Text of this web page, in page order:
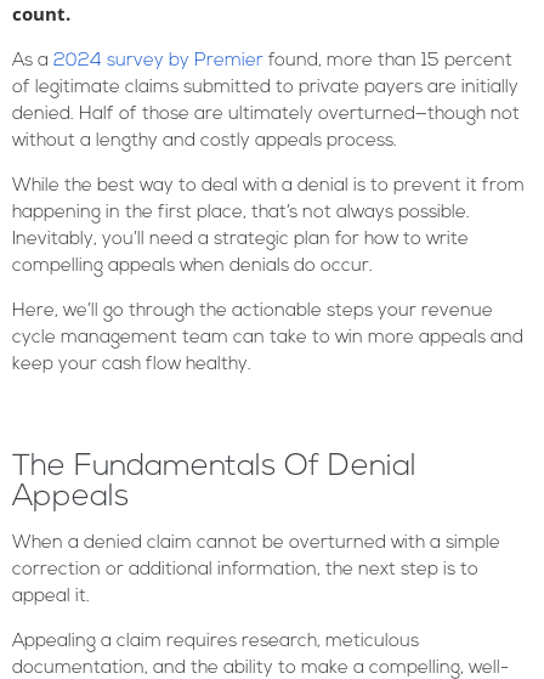
count.
As a 2024 survey by Premier found, more than 15 percent
of legitimate claims submitted to private payers are initially
denied. Half of those are ultimately overturned—though not
without a lengthy and costly appeals process.
While the best way to deal with a denial is to prevent it from
happening in the first place, that’s not always possible.
Inevitably, you’ll need a strategic plan for how to write
compelling appeals when denials do occur.
Here, we’ll go through the actionable steps your revenue
cycle management team can take to win more appeals and
keep your cash flow healthy.
The Fundamentals Of Denial
Appeals
When a denied claim cannot be overturned with a simple
correction or additional information, the next step is to
appeal it.
Appealing a claim requires research, meticulous
documentation, and the ability to make a compelling, well-